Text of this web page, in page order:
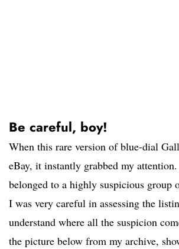
Be careful, boy!
When this rare version of blue-dial
eBay, it instantly grabbed my
belonged to a highly suspicious group
I was very careful in assessing the
understand where all the suspicion
the picture below from my archive,